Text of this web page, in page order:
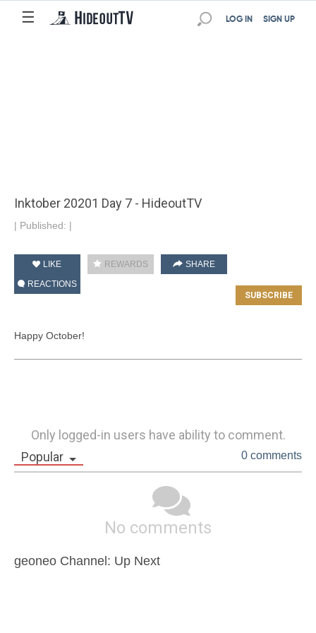
☰ SIGN UP
LOG IN
Inktober 20201 Day 7 - HideoutTV
| Published: |
LIKE REWARDS
SHARE
REACTIONS
Happy October!
Only logged-in users have ability to comment.
Popular
0 comments
No comments
geoneo Channel: Up Next